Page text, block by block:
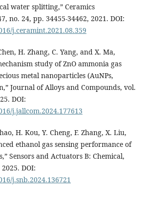
water splitting,” Ceramics
no. 24, pp. 34455-34462, 2021. DOI:
j.ceramint.2021.08.359
H. Zhang, C. Yang, and X. Ma,
study of ZnO ammonia gas
metal nanoparticles (AuNPs,
Journal of Alloys and Compounds, vol.
DOI:
j.jallcom.2024.177613
H. Kou, Y. Cheng, F. Zhang, X. Liu,
ethanol gas sensing performance of
Sensors and Actuators B: Chemical,
DOI:
j.snb.2024.136721